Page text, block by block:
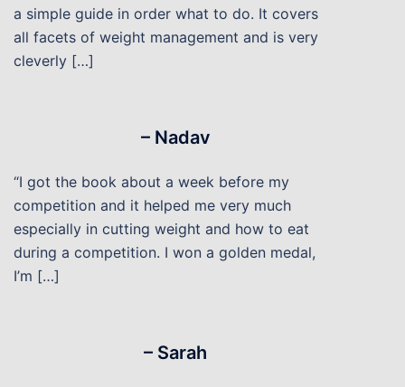
a simple guide in order what to do. It covers
all facets of weight management and is very
cleverly […]
– Nadav
“I got the book about a week before my
competition and it helped me very much
especially in cutting weight and how to eat
during a competition. I won a golden medal,
I’m […]
– Sarah